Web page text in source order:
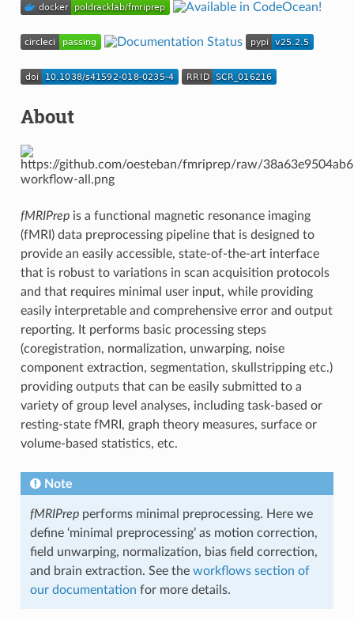
About
fMRIPrepis a functional magnetic resonance imaging
(fMRI) data preprocessing pipeline that is designed to
provide an easily accessible, state-of-the-art interface
that is robust to variations in scan acquisition protocols
and that requires minimal user input, while providing
easily interpretable and comprehensive error and output
reporting. It performs basic processing steps
(coregistration, normalization, unwarping, noise
component extraction, segmentation, skullstripping etc.)
providing outputs that can be easily submitted to a
variety of group level analyses, including task-based or
resting-state fMRI, graph theory measures, surface or
volume-based statistics, etc.
Note
fMRIPrepperforms minimal preprocessing. Here we
define ‘minimal preprocessing’ as motion correction,
field unwarping, normalization, bias field correction,
and brain extraction. See the workflows section of
our documentation for more details.